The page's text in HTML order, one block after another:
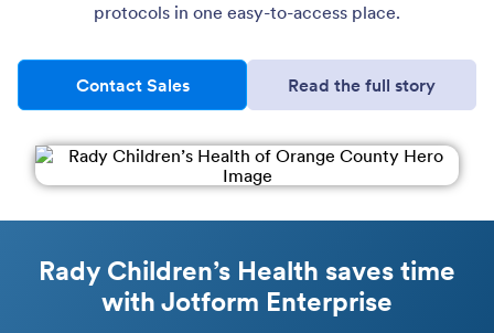
protocols in one easy-to-access place.
Contact Sales Read the full story
Rady Children’s Health saves time
with Jotform Enterprise